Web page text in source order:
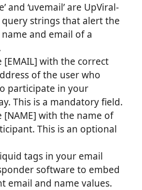
and ‘uvemail’ are UpViral-
query strings that alert the
name and email of a
[EMAIL] with the correct
of the user who
participate in your
This is a mandatory field.
[NAME] with the name of
This is an optional
tags in your email
software to embed
email and name values.